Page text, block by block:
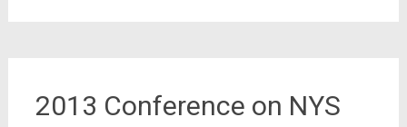
2013 Conference on NYS